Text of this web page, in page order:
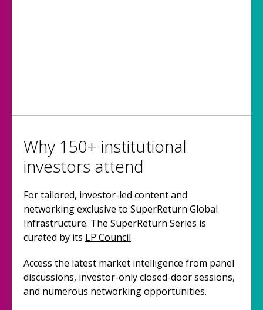
Why 150+ institutional
investors attend
For tailored, investor-led content and
networking exclusive to SuperReturn Global
Infrastructure. The SuperReturn Series is
curated by its LP Council.
Access the latest market intelligence from panel
discussions, investor-only closed-door sessions,
and numerous networking opportunities.